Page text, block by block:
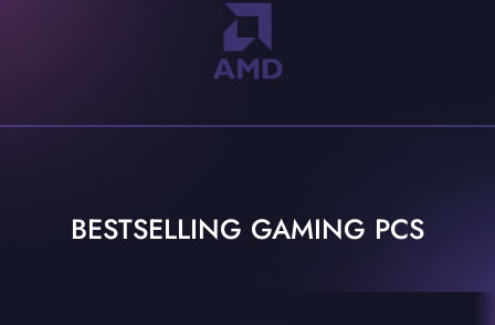
BESTSELLING GAMING PCS